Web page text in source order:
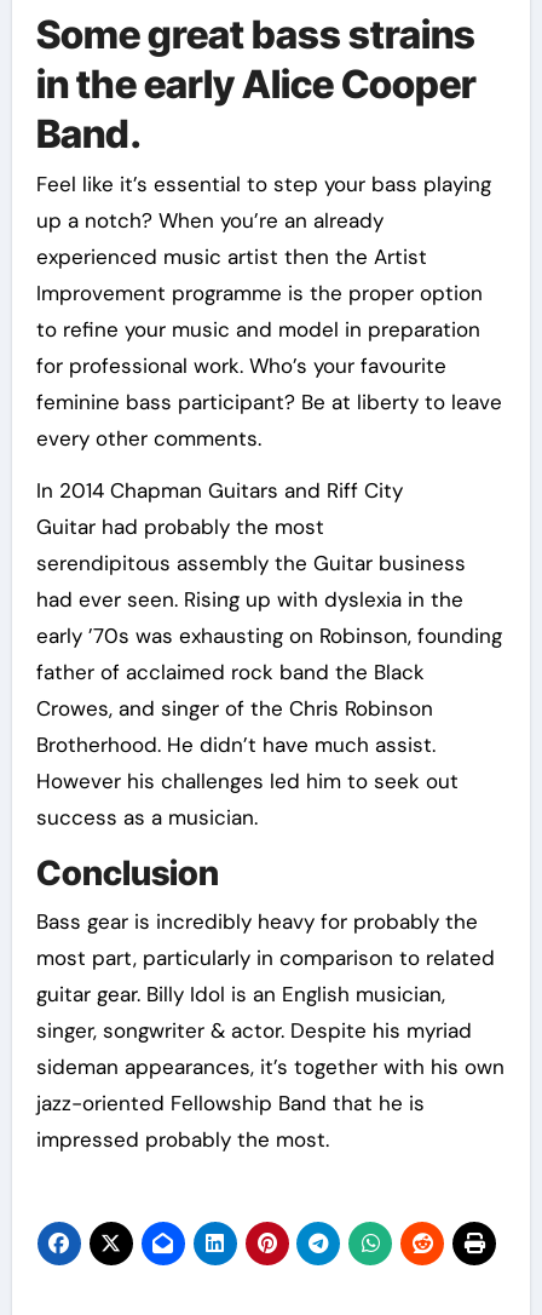
Some great bass strains
in the early Alice Cooper
Band.
Feel like it’s essential to step your bass playing
up a notch? When you’re an already
experienced music artist then the Artist
Improvement programme is the proper option
to refine your music and model in preparation
for professional work. Who’s your favourite
feminine bass participant? Be at liberty to leave
every other comments.
In 2014 Chapman Guitars and Riff City
Guitar had probably the most
serendipitous assembly the Guitar business
had ever seen. Rising up with dyslexia in the
early ’70s was exhausting on Robinson, founding
father of acclaimed rock band the Black
Crowes, and singer of the Chris Robinson
Brotherhood. He didn’t have much assist.
However his challenges led him to seek out
success as a musician.
Conclusion
Bass gear is incredibly heavy for probably the
most part, particularly in comparison to related
guitar gear. Billy Idol is an English musician,
singer, songwriter & actor. Despite his myriad
sideman appearances, it’s together with his own
jazz-oriented Fellowship Band that he is
impressed probably the most.